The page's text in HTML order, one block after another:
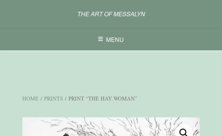
THE ART OF MESSALYN
MENU
HOME / PRINTS / PRINT “THE HAY WOMAN”